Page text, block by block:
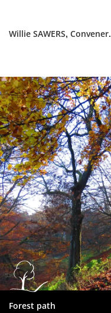
Willie SAWERS, Convener.
Dundee
City
Council
Forest path